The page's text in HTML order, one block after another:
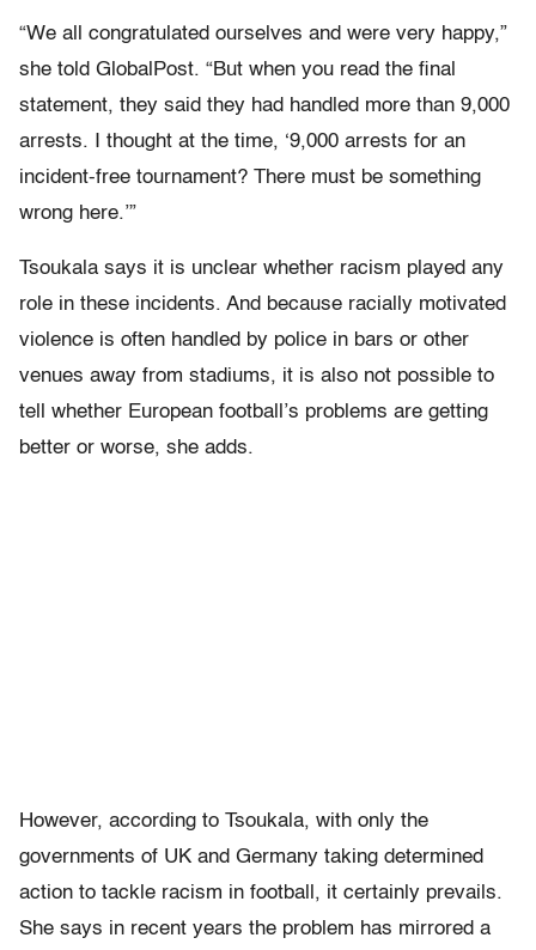
“We all congratulated ourselves and were very happy,”
she told GlobalPost. “But when you read the final
statement, they said they had handled more than 9,000
arrests. I thought at the time, ‘9,000 arrests for an
incident-free tournament? There must be something
wrong here.’”
Tsoukala says it is unclear whether racism played any
role in these incidents. And because racially motivated
violence is often handled by police in bars or other
venues away from stadiums, it is also not possible to
tell whether European football’s problems are getting
better or worse, she adds.
However, according to Tsoukala, with only the
governments of UK and Germany taking determined
action to tackle racism in football, it certainly prevails.
She says in recent years the problem has mirrored a